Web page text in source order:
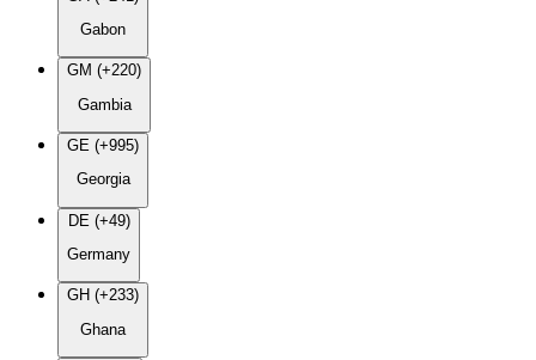
Gabon
GM (+220)
Gambia
GE (+995)
Georgia
DE (+49)
Germany
GH (+233)
Ghana